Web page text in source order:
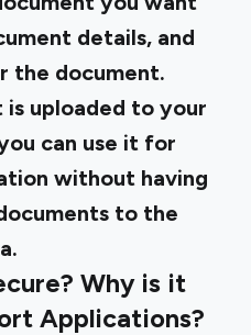
details, and
the document.
uploaded to your
can use it for
without having
to the
Why is it
Applications?